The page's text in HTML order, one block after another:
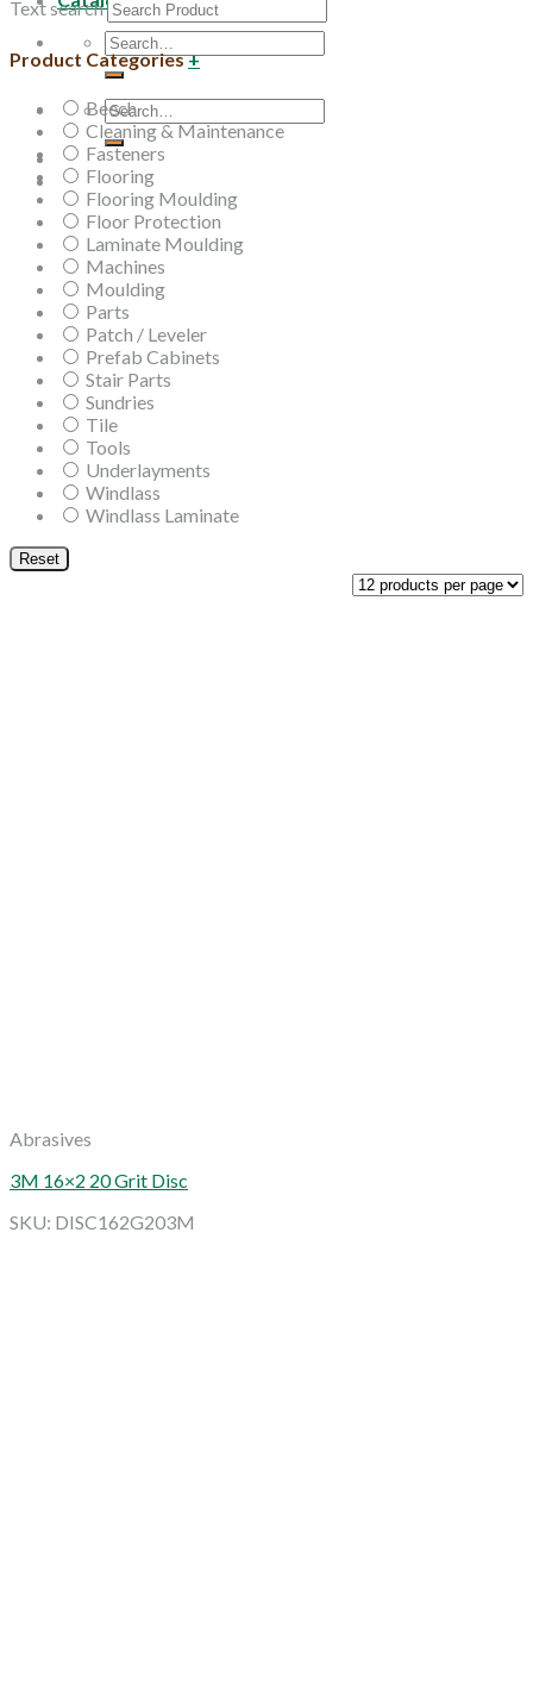
Search
for:
Search
for:
Text search
Product Categories+
Beech
Cleaning & Maintenance
Fasteners
Flooring
Flooring Moulding
Floor Protection
Laminate Moulding
Machines
Moulding
Parts
Patch / Leveler
Prefab Cabinets
Stair Parts
Sundries
Tile
Tools
Underlayments
Windlass
Windlass Laminate
Reset
Abrasives
3M 16×2 20 Grit Disc
SKU: DISC162G203M